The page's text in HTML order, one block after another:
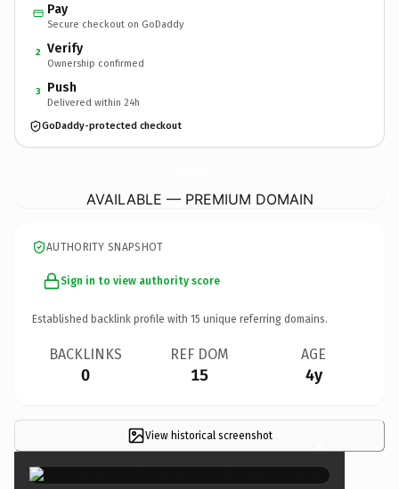
Pay
Secure checkout on GoDaddy
2 Verify
Ownership confirmed
3 Push
Delivered within 24h
GoDaddy-protected checkout
AVAILABLE — PREMIUM DOMAIN
AUTHORITY SNAPSHOT
Sign in to view authority score
Established backlink profile with 15 unique referring domains.
BACKLINKS
0
REF DOM
15
AGE
4y
View historical screenshot ×